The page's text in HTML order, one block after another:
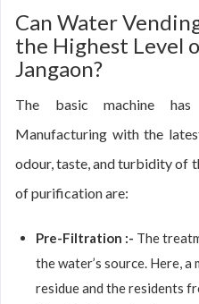
Can Water
the Highest Level
Jangaon?
The basic machine
Manufacturing with the
odour, taste, and turbidity of
of purification are:
Pre-Filtration :- The
the water’s source. Here,
residue and the residents